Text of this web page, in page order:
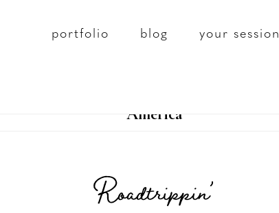
portfolio blog your session
America
Roadtrippin’